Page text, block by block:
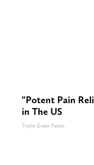
"Potent Pain
in The US
Triple Green Farms